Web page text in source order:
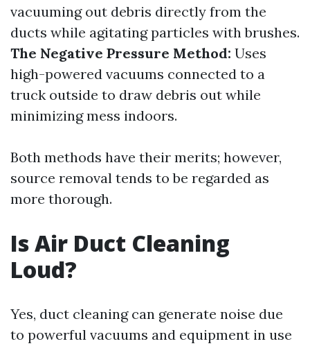
vacuuming out debris directly from the
ducts while agitating particles with brushes.
The Negative Pressure Method: Uses
high-powered vacuums connected to a
truck outside to draw debris out while
minimizing mess indoors.
Both methods have their merits; however,
source removal tends to be regarded as
more thorough.
Is Air Duct Cleaning
Loud?
Yes, duct cleaning can generate noise due
to powerful vacuums and equipment in use